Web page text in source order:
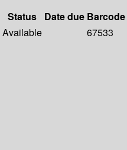
Status Date due Barcode
Available
67533